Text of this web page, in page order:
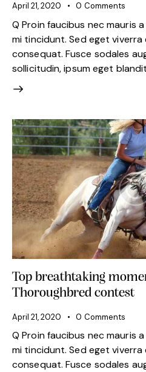
April 21, 2020 0 Comments
Q Proin faucibus nec mauris
mi tincidunt. Sed eget viverra
consequat. Fusce sodales
sollicitudin, ipsum eget
Top breathtaking
Thoroughbred contest
April 21, 2020 0 Comments
Q Proin faucibus nec mauris
mi tincidunt. Sed eget viverra
consequat. Fusce sodales